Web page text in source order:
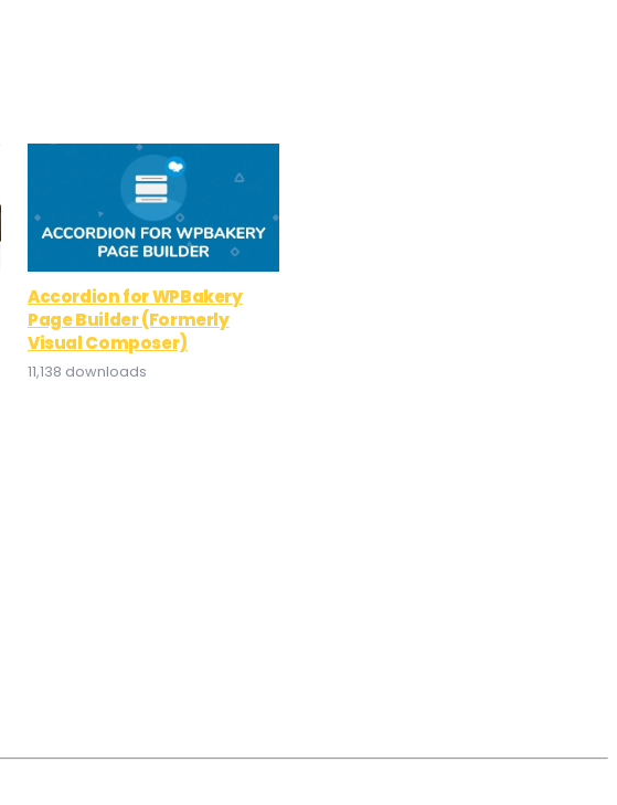
Accordion for WPBakery
Page Builder (Formerly
Visual Composer)
11,138 downloads